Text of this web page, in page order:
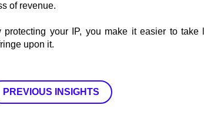
of revenue.
protecting your IP, you make it easier to
upon it.
PREVIOUS INSIGHTS